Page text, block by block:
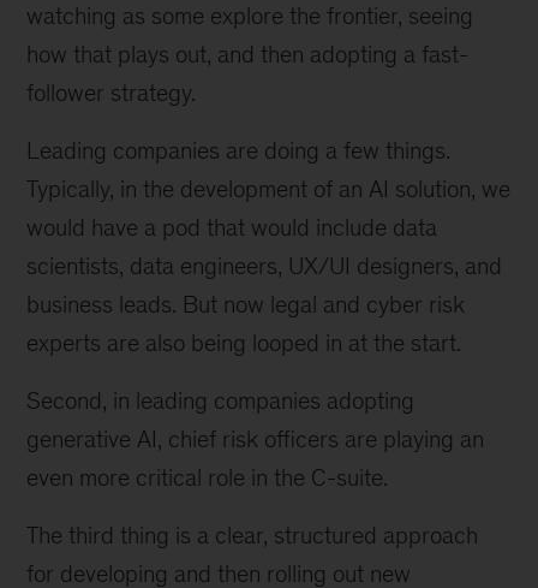
watching as some explore the frontier, seeing
how that plays out, and then adopting a fast-
follower strategy.
Leading companies are doing a few things.
Typically, in the development of an AI solution, we
would have a pod that would include data
scientists, data engineers, UX/UI designers, and
business leads. But now legal and cyber risk
experts are also being looped in at the start.
Second, in leading companies adopting
generative AI, chief risk officers are playing an
even more critical role in the C-suite.
The third thing is a clear, structured approach
for developing and then rolling out new